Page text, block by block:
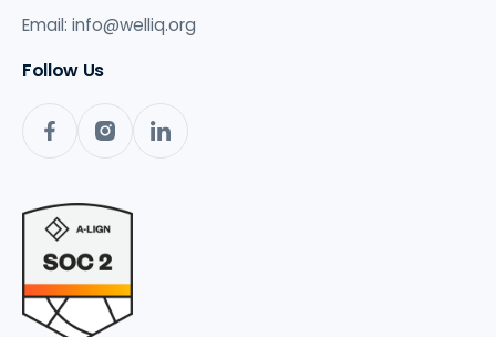
Email: info@welliq.org
Follow Us